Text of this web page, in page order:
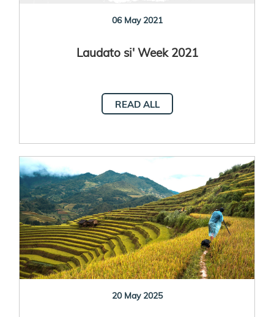
06 May 2021
Laudato si' Week 2021
READ ALL
20 May 2025